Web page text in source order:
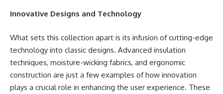
Innovative Designs and Technology
What sets this collection apart is its infusion of cutting-edge
technology into classic designs. Advanced insulation
techniques, moisture-wicking fabrics, and ergonomic
construction are just a few examples of how innovation
plays a crucial role in enhancing the user experience. These